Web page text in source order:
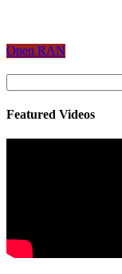
Open RAN
Featured Videos